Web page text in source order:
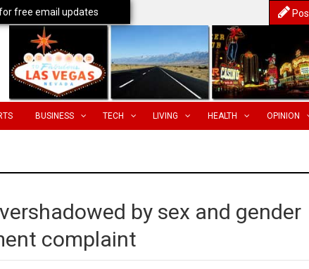
BUSINESS TECH LIVING HEALTH OPINION
by sex and gender
complaint
free email updates